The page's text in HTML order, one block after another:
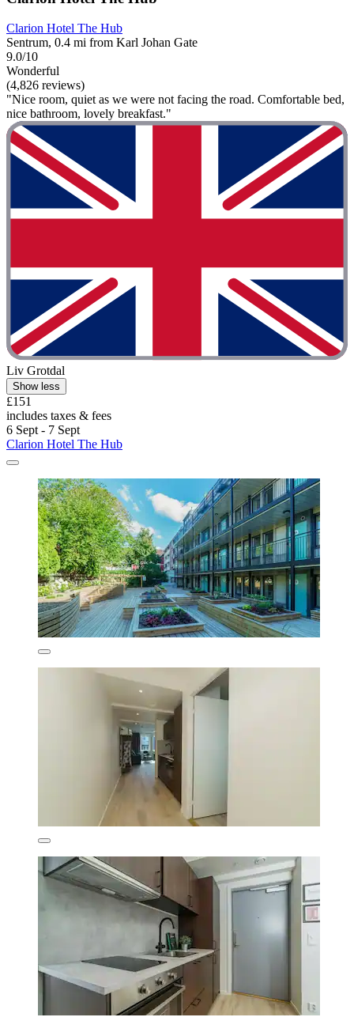
Clarion Hotel The Hub
Sentrum, 0.4 mi from Karl Johan Gate
9.0/10
Wonderful
(4,826 reviews)
"Nice room, quiet as we were not facing the road. Comfortable bed,
nice bathroom, lovely breakfast."
Liv Grotdal
Show less
£151
includes taxes & fees
6 Sept - 7 Sept
Clarion Hotel The Hub